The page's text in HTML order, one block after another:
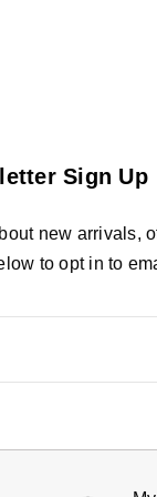
Sign Up
new arrivals,
to opt in to